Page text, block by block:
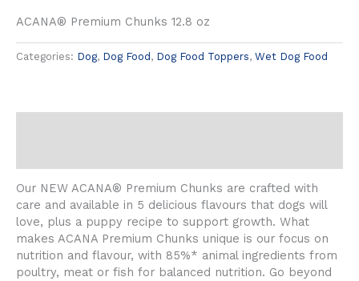
ACANA® Premium Chunks 12.8 oz
Categories: Dog, Dog Food , Dog Food Toppers, Wet Dog Food
Our NEW ACANA® Premium Chunks are crafted with
care and available in 5 delicious flavours that dogs will
love, plus a puppy recipe to support growth. What
makes ACANA Premium Chunks unique is our focus on
nutrition and flavour, with 85%* animal ingredients from
poultry, meat or fish for balanced nutrition. Go beyond